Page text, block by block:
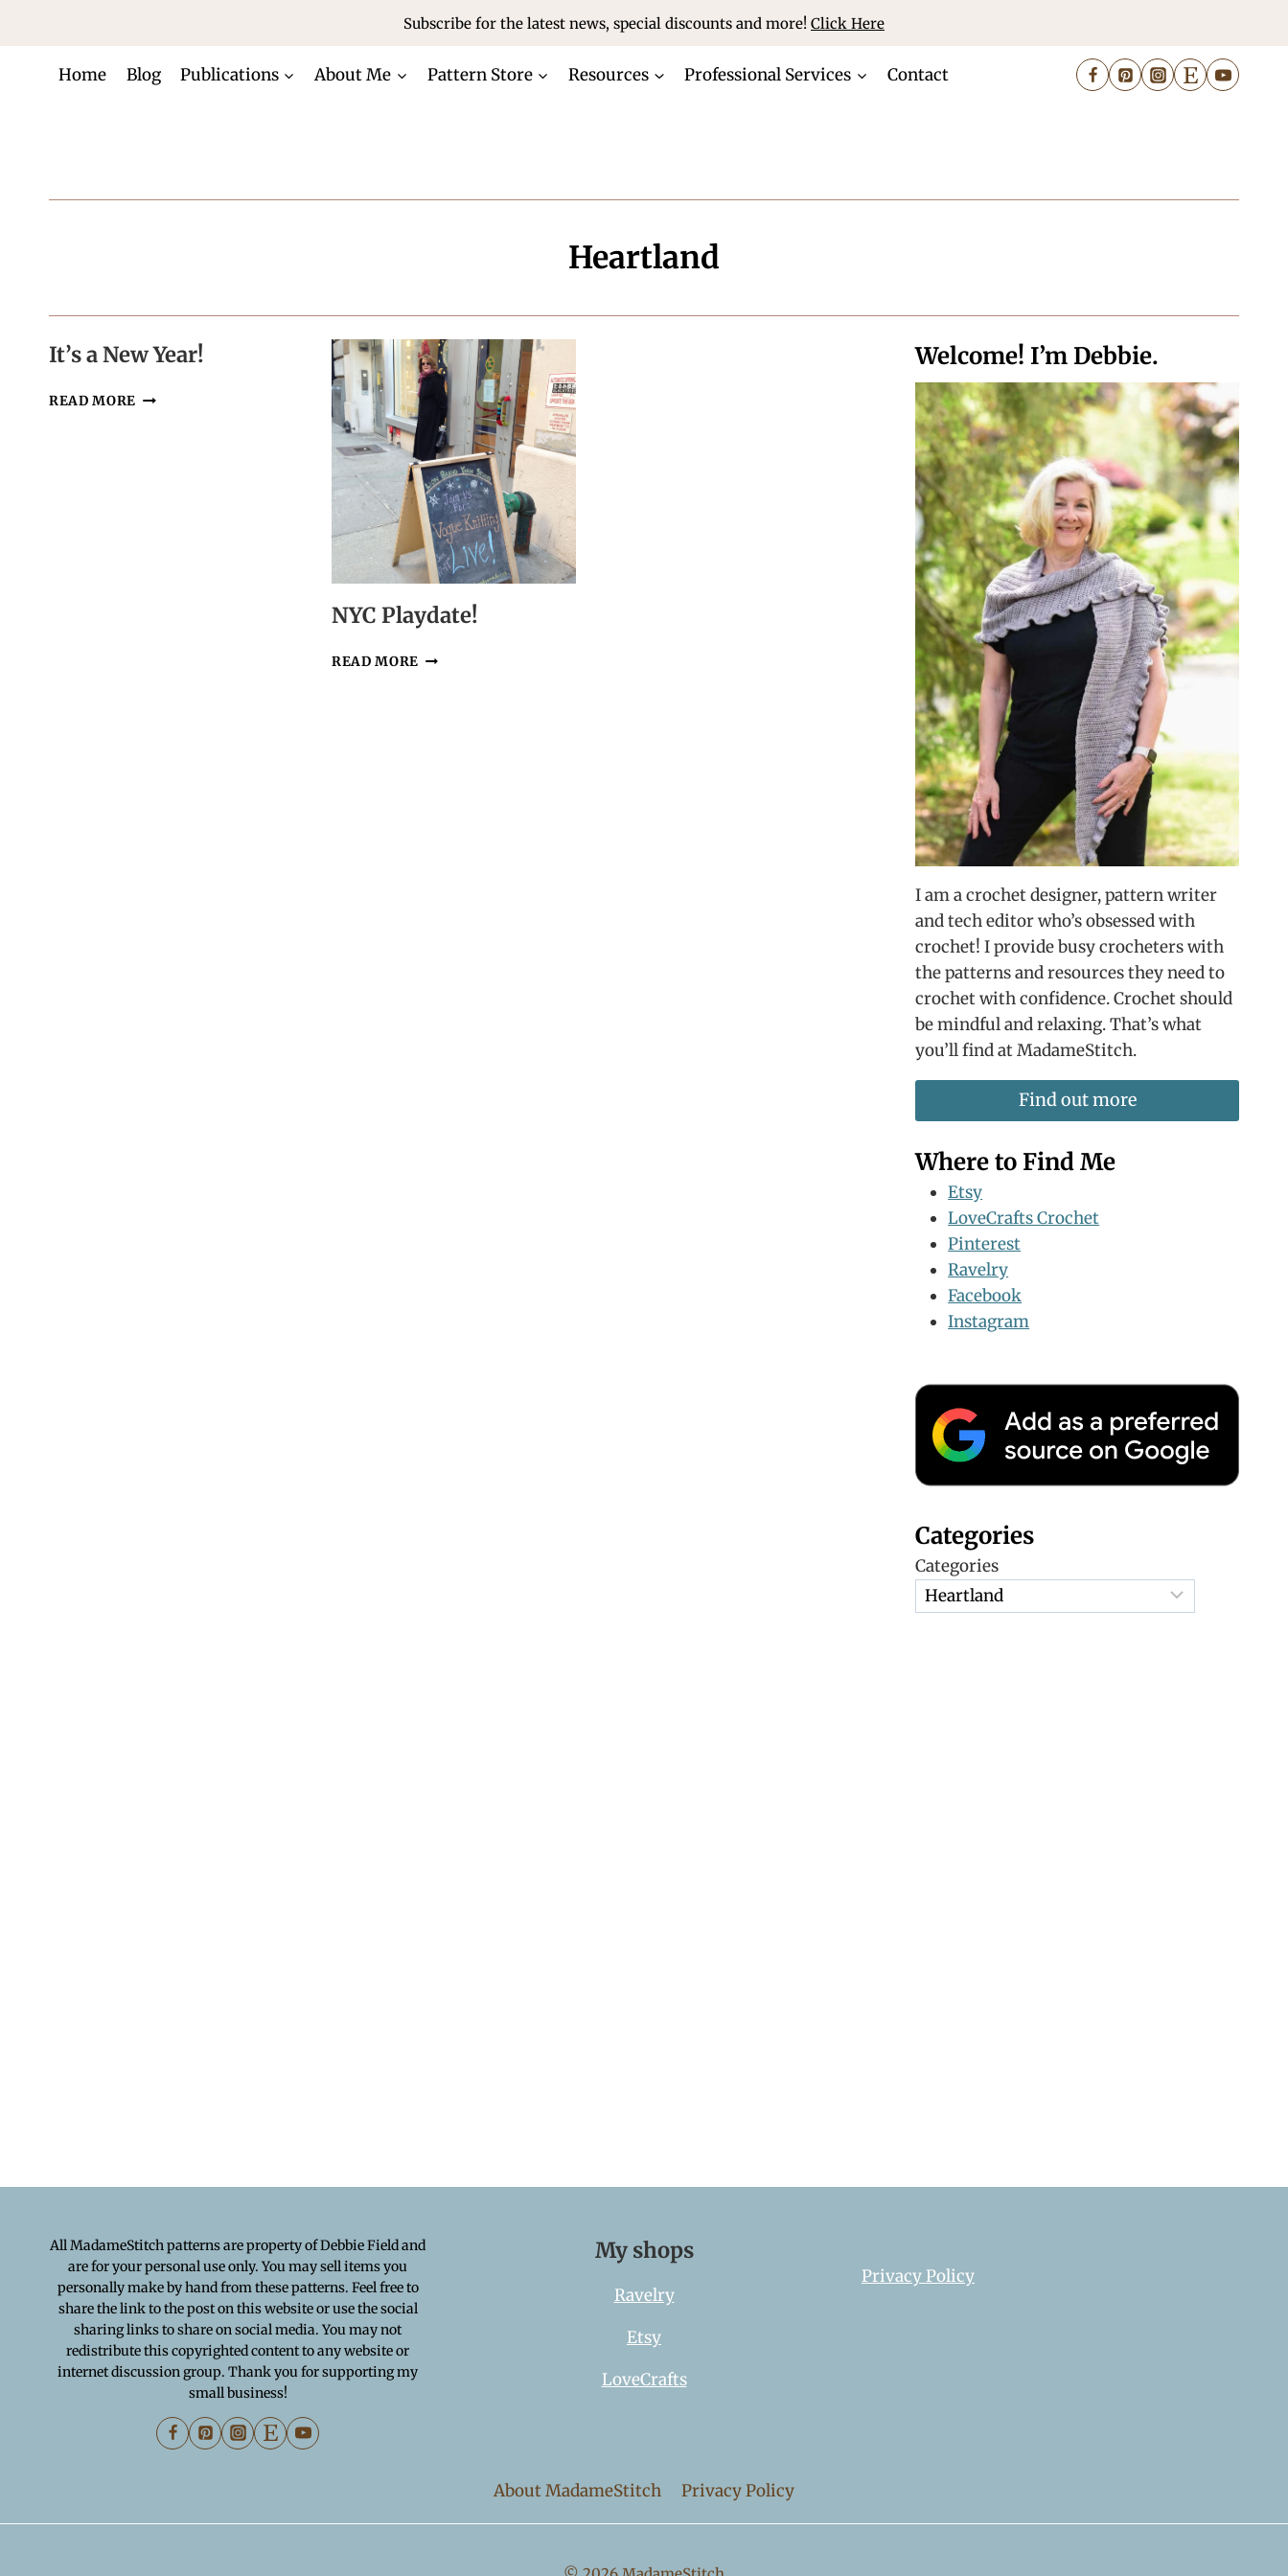
content
Subscribe for the latest news, special discounts and more! Click Here
Home Blog Publications About Me Pattern Store Resources Professional Services Contact
Heartland
It’s a New Year!
READ MORE IT’S
NYC Playdate!
READ MORE NYC
Welcome! I’m Debbie.
I am a crochet designer, pattern writer
and tech editor who’s obsessed with
crochet! I provide busy crocheters with
the patterns and resources they need to
crochet with confidence. Crochet should
be mindful and relaxing. That’s what
you’ll find at MadameStitch.
Find out more
Where to Find Me
Etsy
LoveCrafts Crochet
Pinterest
Ravelry
Facebook
Instagram
Categories
Categories
All MadameStitch patterns are property of Debbie Field and
are for your personal use only. You may sell items you
personally make by hand from these patterns. Feel free to
share the link to the post on this website or use the social
sharing links to share on social media. You may not
redistribute this copyrighted content to any website or
internet discussion group. Thank you for supporting my
small business!
My shops
Ravelry
Etsy
LoveCrafts
Privacy Policy
About MadameStitch Privacy Policy